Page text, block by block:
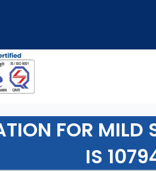
FOR MILD
IS